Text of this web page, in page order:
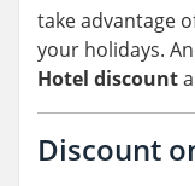
take advantage
your holidays.
Hotel discount
Discount